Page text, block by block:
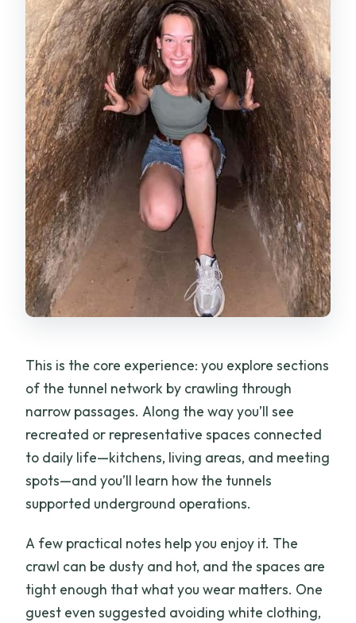
This is the core experience: you explore sections
of the tunnel network by crawling through
narrow passages. Along the way you’ll see
recreated or representative spaces connected
to daily life—kitchens, living areas, and meeting
spots—and you’ll learn how the tunnels
supported underground operations.
A few practical notes help you enjoy it. The
crawl can be dusty and hot, and the spaces are
tight enough that what you wear matters. One
guest even suggested avoiding white clothing,